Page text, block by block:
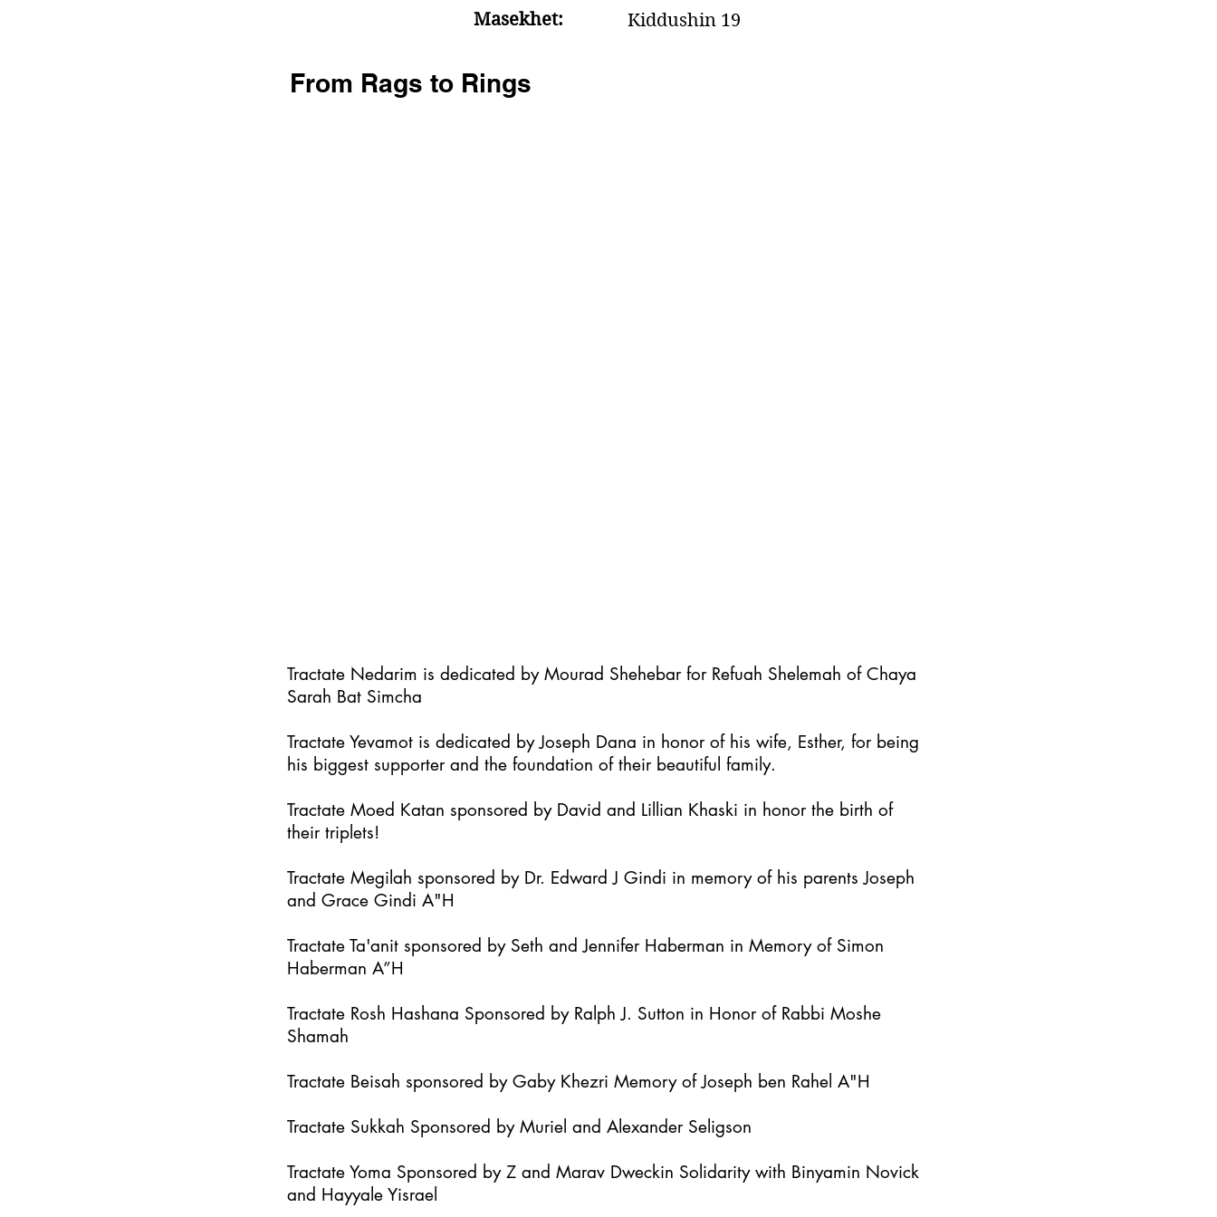
Masekhet: Kiddushin 19
From Rags to Rings
Tractate Nedarim is dedicated by Mourad Shehebar for Refuah Shelemah of Chaya
Sarah Bat Simcha
Tractate Yevamot is dedicated by Joseph Dana in honor of his wife, Esther, for being
his biggest supporter and the foundation of their beautiful family.
Tractate Moed Katan sponsored by David and Lillian Khaski in honor the birth of
their triplets!
Tractate Megilah sponsored by Dr. Edward J Gindi in memory of his parents Joseph
and Grace Gindi A"H
Tractate Ta'anit sponsored by Seth and Jennifer Haberman in Memory of Simon
Haberman A”H
Tractate Rosh Hashana Sponsored by Ralph J. Sutton in Honor of Rabbi Moshe
Shamah
Tractate Beisah sponsored by Gaby Khezri Memory of Joseph ben Rahel A"H
Tractate Sukkah Sponsored by Muriel and Alexander Seligson
Tractate Yoma Sponsored by Z and Marav Dweckin Solidarity with Binyamin Novick
and Hayyale Yisrael